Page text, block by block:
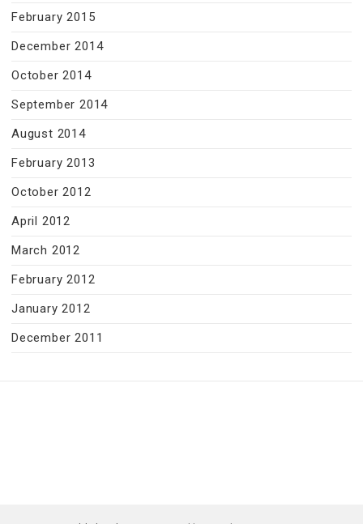
February 2015
December 2014
October 2014
September 2014
August 2014
February 2013
October 2012
April 2012
March 2012
February 2012
January 2012
December 2011